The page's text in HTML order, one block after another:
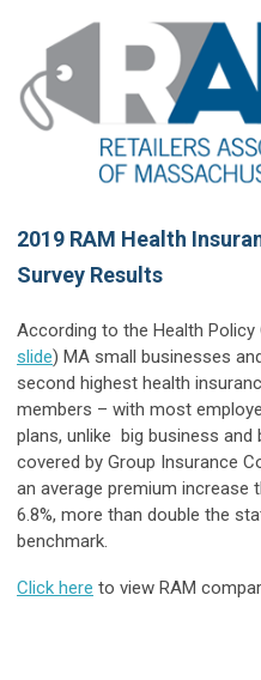
2019 RAM Health
Survey Results
According to the Health
slide) MA small businesses
second highest health
members – with most
plans, unlike big business and
covered by Group Insurance
an average premium increase
6.8%, more than double the
benchmark.
Click here to view RAM